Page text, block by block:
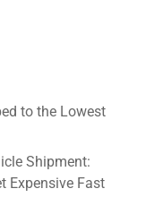
to the Lowest
Shipment:
Expensive Fast